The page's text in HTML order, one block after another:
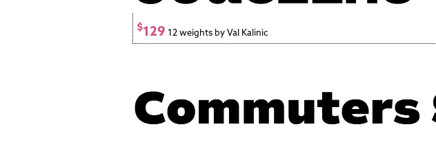
$129 12 weights by Val Kalinic